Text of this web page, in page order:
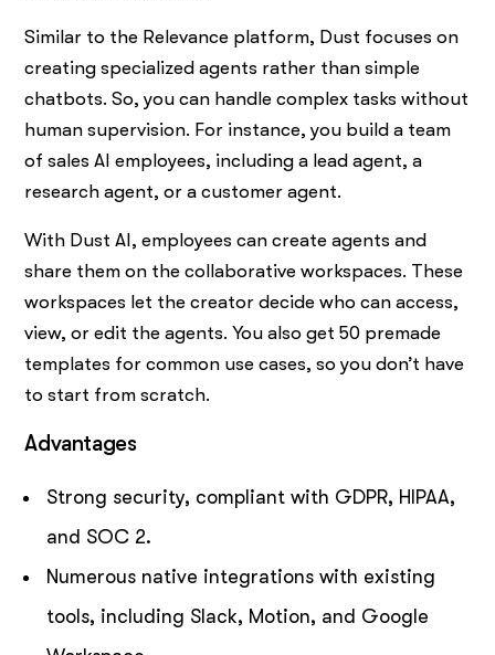
Similar to the Relevance platform, Dust focuses on
creating specialized agents rather than simple
chatbots. So, you can handle complex tasks without
human supervision. For instance, you build a team
of sales AI employees, including a lead agent, a
research agent, or a customer agent.
With Dust AI, employees can create agents and
share them on the collaborative workspaces. These
workspaces let the creator decide who can access,
view, or edit the agents. You also get 50 premade
templates for common use cases, so you don’t have
to start from scratch.
Advantages
Strong security, compliant with GDPR, HIPAA,
and SOC 2.
Numerous native integrations with existing
tools, including Slack, Motion, and Google